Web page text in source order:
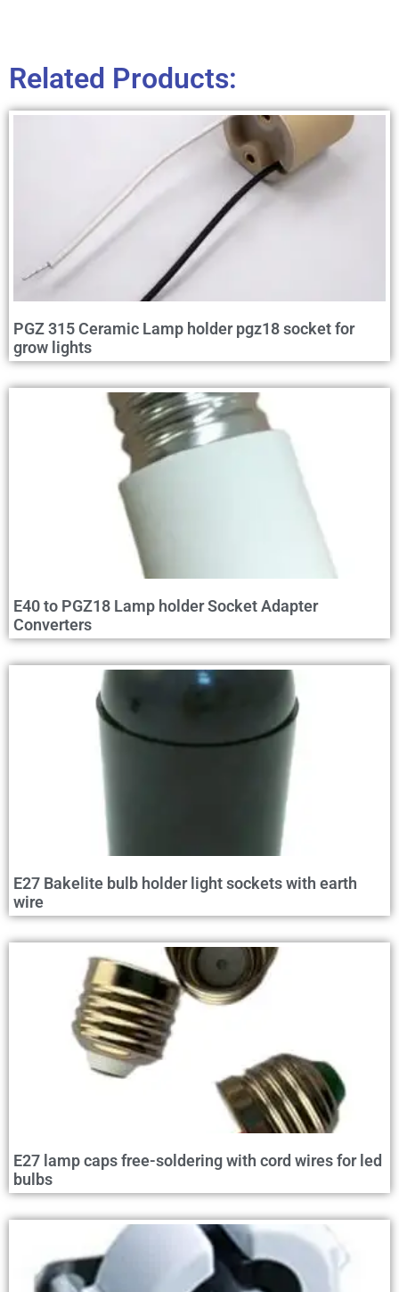
Related Products:
PGZ 315 Ceramic Lamp holder pgz18 socket for
grow lights
E40 to PGZ18 Lamp holder Socket Adapter
Converters
E27 Bakelite bulb holder light sockets with earth
wire
E27 lamp caps free-soldering with cord wires for led
bulbs